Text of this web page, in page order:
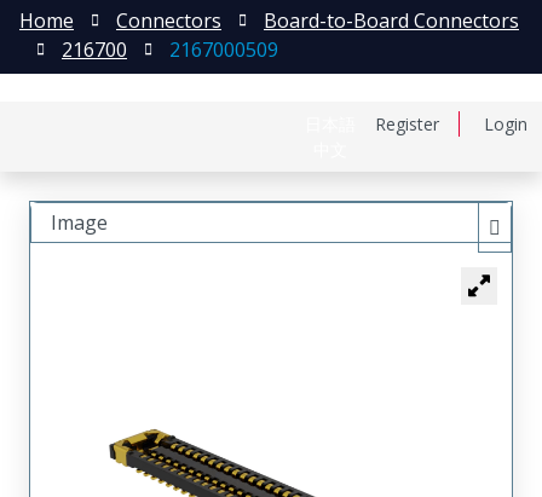
Register Login
Home Connectors
Board-to-Board Connectors
216700
2167000509
Image